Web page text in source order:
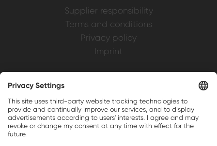
Supplier responsibility
Terms and conditions
Privacy policy
Imprint